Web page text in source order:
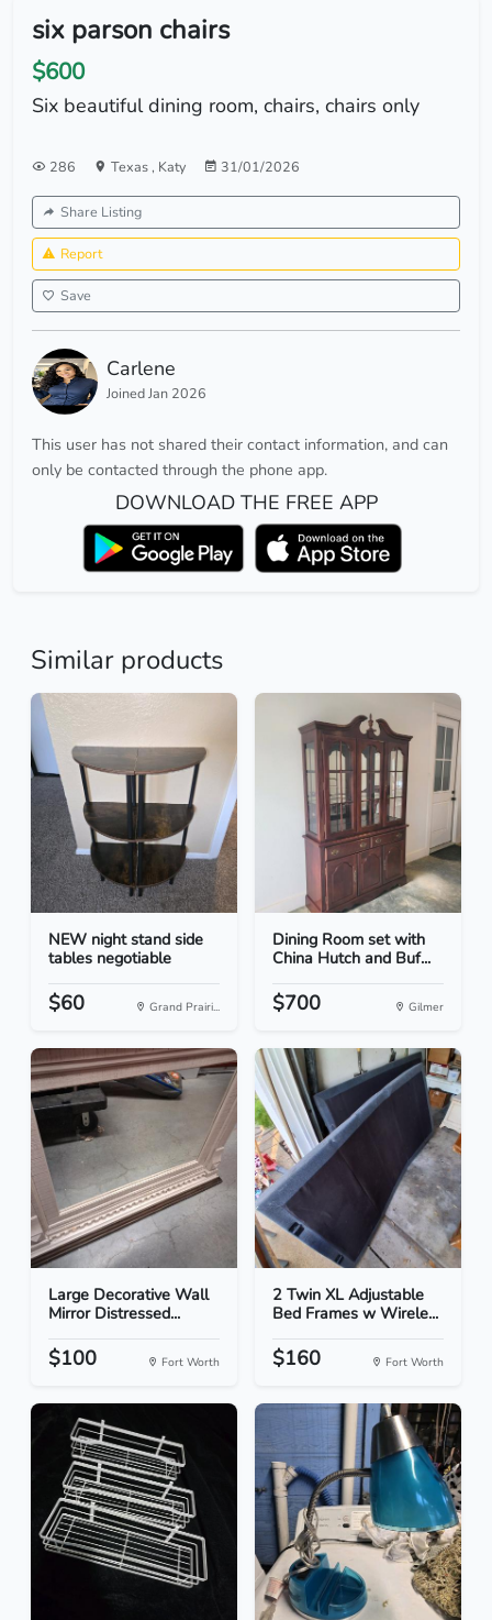
six parson chairs
$600
Six beautiful dining room, chairs, chairs only
286 Texas, Katy 31/01/2026
Share Listing
Report
Save
Carlene
Joined Jan 2026
This user has not shared their contact information, and can
only be contacted through the phone app.
DOWNLOAD THE FREE APP
Similar products
NEW night stand side
tables negotiable
$60 Grand Prairi...
Dining Room set with
China Hutch and Buf...
$700 Gilmer
Large Decorative Wall
Mirror Distressed...
$100 Fort Worth
2 Twin XL Adjustable
Bed Frames w Wirele...
$160 Fort Worth